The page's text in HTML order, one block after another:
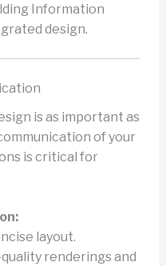
Information
design.
is as important as
of your
is critical for
layout.
renderings and